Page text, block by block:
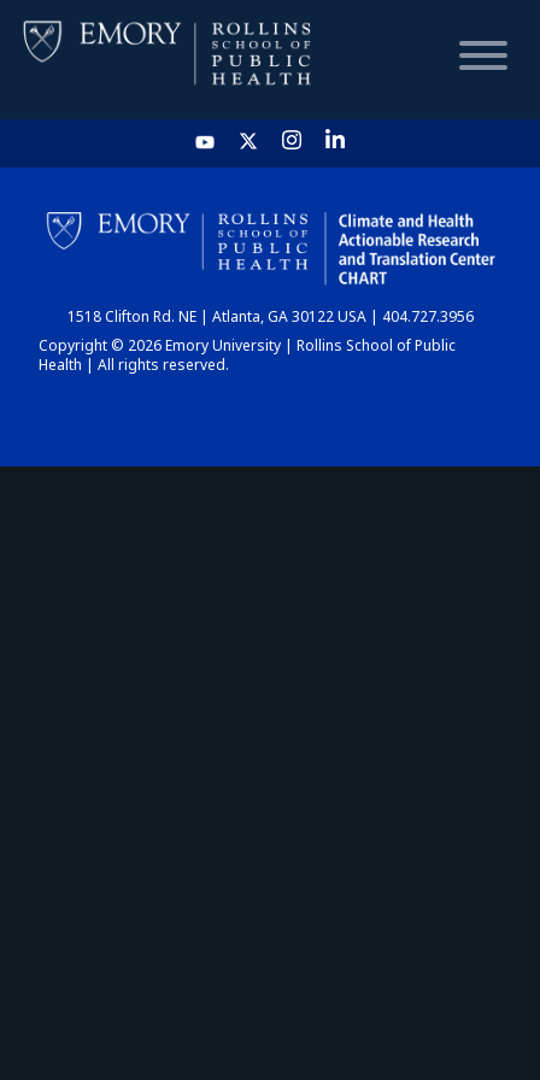
HOME
CHART
DASHBOARD
1518 Clifton Rd. NE | Atlanta, GA 30122 USA | 404.727.3956
Copyright © 2026 Emory University | Rollins School of Public
Health | All rights reserved.